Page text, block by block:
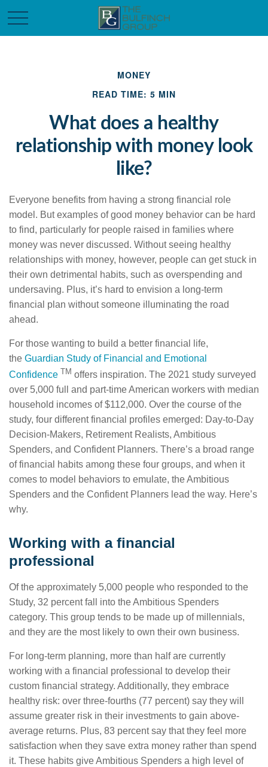
MONEY
READ TIME: 5 MIN
What does a healthy
relationship with money look
like?
Everyone benefits from having a strong financial role
model. But examples of good money behavior can be hard
to find, particularly for people raised in families where
money was never discussed. Without seeing healthy
relationships with money, however, people can get stuck in
their own detrimental habits, such as overspending and
undersaving. Plus, it’s hard to envision a long-term
financial plan without someone illuminating the road
ahead.
For those wanting to build a better financial life,
the Guardian Study of Financial and Emotional
Confidence TM offers inspiration. The 2021 study surveyed
over 5,000 full and part-time American workers with median
household incomes of $112,000. Over the course of the
study, four different financial profiles emerged: Day-to-Day
Decision-Makers, Retirement Realists, Ambitious
Spenders, and Confident Planners. There’s a broad range
of financial habits among these four groups, and when it
comes to model behaviors to emulate, the Ambitious
Spenders and the Confident Planners lead the way. Here’s
why.
Working with a financial
professional
Of the approximately 5,000 people who responded to the
Study, 32 percent fall into the Ambitious Spenders
category. This group tends to be made up of millennials,
and they are the most likely to own their own business.
For long-term planning, more than half are currently
working with a financial professional to develop their
custom financial strategy. Additionally, they embrace
healthy risk: over three-fourths (77 percent) say they will
assume greater risk in their investments to gain above-
average returns. Plus, 83 percent say that they feel more
satisfaction when they save extra money rather than spend
it. These habits give Ambitious Spenders a high level of